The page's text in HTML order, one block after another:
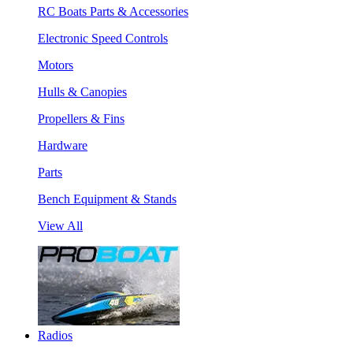
RC Boats Parts & Accessories
Electronic Speed Controls
Motors
Hulls & Canopies
Propellers & Fins
Hardware
Parts
Bench Equipment & Stands
View All
Radios